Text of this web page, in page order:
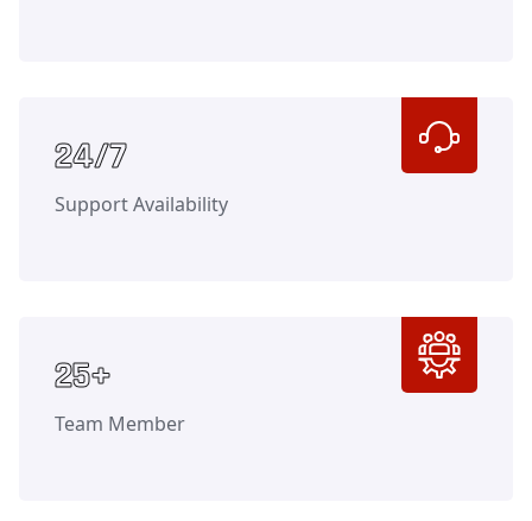
24/7Counter
Support Availability
25+
Team Member